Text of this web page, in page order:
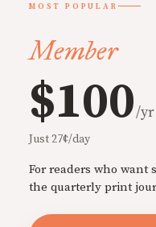
MOST POPULAR
Member
$100/yr
Just 27¢/day
For readers who want
the quarterly print